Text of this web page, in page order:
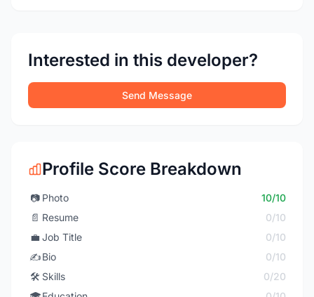
Interested in this developer?
Send Message
Profile Score Breakdown
📷 Photo
10/10
📄 Resume
0/10
💼 Job Title
0/10
✍️Bio
0/10
🛠️ Skills
0/20